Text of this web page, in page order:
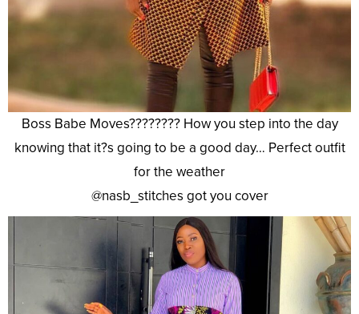
Boss Babe Moves???????? How you step into the day
knowing that it?s going to be a good day… Perfect outfit
for the weather
@nasb_stitches got you cover